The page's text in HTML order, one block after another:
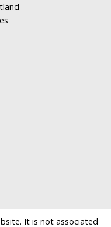
It is not associated